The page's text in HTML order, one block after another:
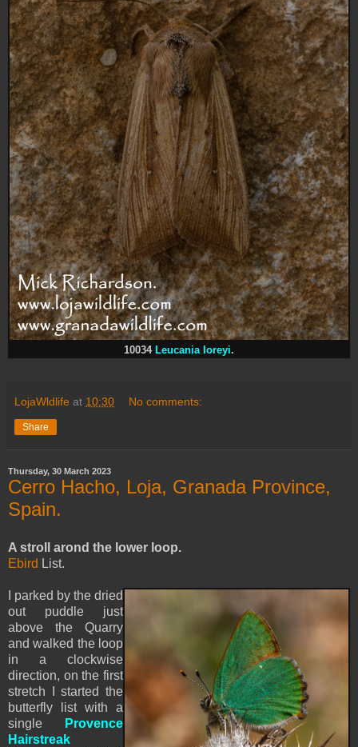
10034 Leucania loreyi.
LojaWldlife at 10:30 No comments:
Share
Thursday, 30 March 2023
Cerro Hacho, Loja, Granada Province,
Spain.
A stroll arond the lower loop.
Ebird List.
I parked by the dried
out puddle just
above the Quarry
and walked the loop
in a clockwise
direction, on the first
stretch I started the
butterfly list with a
single
Provence
Hairstreak